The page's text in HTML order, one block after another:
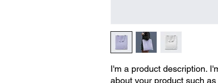
I'm a product description.
about your product such